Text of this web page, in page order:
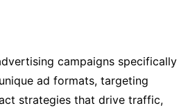
campaigns specifically
ad formats, targeting
strategies that drive traffic,